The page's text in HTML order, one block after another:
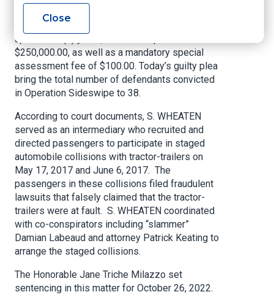
faces a maximum penalty of five (5) years’
up to three (3) years; and a fine up to
$250,000.00, as well as a mandatory special
assessment fee of $100.00. Today’s guilty plea
bring the total number of defendants convicted
in Operation Sideswipe to 38.
According to court documents, S. WHEATEN
served as an intermediary who recruited and
directed passengers to participate in staged
automobile collisions with tractor-trailers on
May 17, 2017 and June 6, 2017. The
passengers in these collisions filed fraudulent
lawsuits that falsely claimed that the tractor-
trailers were at fault. S. WHEATEN coordinated
with co-conspirators including “slammer”
Damian Labeaud and attorney Patrick Keating to
arrange the staged collisions.
The Honorable Jane Triche Milazzo set
sentencing in this matter for October 26, 2022.
Close